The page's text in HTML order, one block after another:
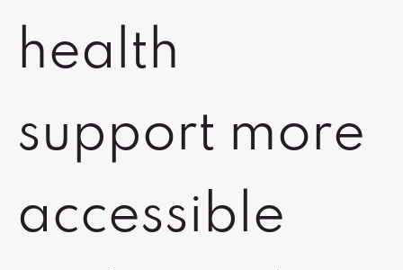
health
support more
accessible